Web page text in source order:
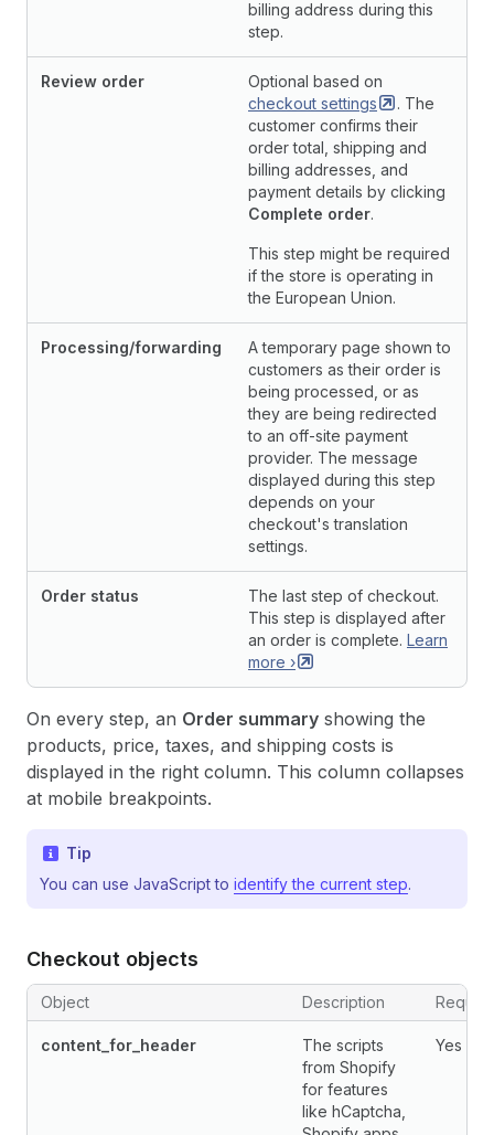
billing address during this
step.
Review order
Optional based on
checkout settings
. The
customer confirms their
order total, shipping and
billing addresses, and
payment details by clicking
Complete order.
This step might be required
if the store is operating in
the European Union.
Processing/forwarding
A temporary page shown to
customers as their order is
being processed, or as
they are being redirected
to an off-site payment
provider. The message
displayed during this step
depends on your
checkout's translation
settings.
Order status
The last step of checkout.
This step is displayed after
an order is complete. Learn
more ›
On every step, an Order summary showing the
products, price, taxes, and shipping costs is
displayed in the right column. This column collapses
at mobile breakpoints.
Tip
You can use JavaScript to identify the current step.
Checkout objects
Object Description
content_for_header
The scripts
from Shopify
for features
like hCaptcha,
Yes